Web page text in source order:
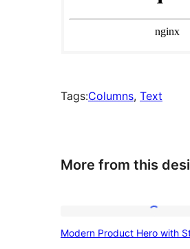
Tags:Columns, Text
More from this
Modern Product Hero with